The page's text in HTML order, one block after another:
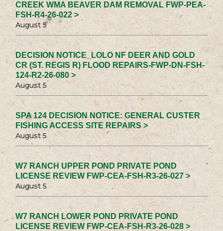
CREEK WMA BEAVER DAM REMOVAL FWP-PEA-
FSH-R4-26-022 >
August 5
DECISION NOTICE_LOLO NF DEER AND GOLD
CR (ST. REGIS R) FLOOD REPAIRS-FWP-DN-FSH-
124-R2-26-080 >
August 5
SPA 124 DECISION NOTICE: GENERAL CUSTER
FISHING ACCESS SITE REPAIRS >
August 5
W7 RANCH UPPER POND PRIVATE POND
LICENSE REVIEW FWP-CEA-FSH-R3-26-027 >
August 5
W7 RANCH LOWER POND PRIVATE POND
LICENSE REVIEW FWP-CEA-FSH-R3-26-028 >